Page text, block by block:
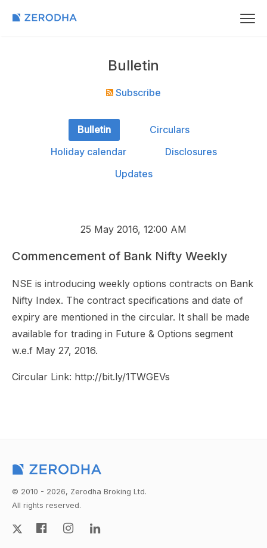
Bulletin
Subscribe
Bulletin
Circulars
Holiday calendar
Disclosures
Updates
25 May 2016, 12:00 AM
Commencement of Bank Nifty Weekly
NSE is introducing weekly options contracts on Bank
Nifty Index. The contract specifications and date of
expiry are mentioned in the circular. It shall be made
available for trading in Future & Options segment
w.e.f May 27, 2016.
Circular Link: http://bit.ly/1TWGEVs
© 2010 - 2026, Zerodha Broking Ltd.
All rights reserved.